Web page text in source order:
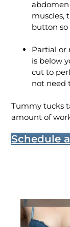
abdomen
muscles,
button so
Partial or
is below
cut to
not need
Tummy tucks
amount of
Schedule